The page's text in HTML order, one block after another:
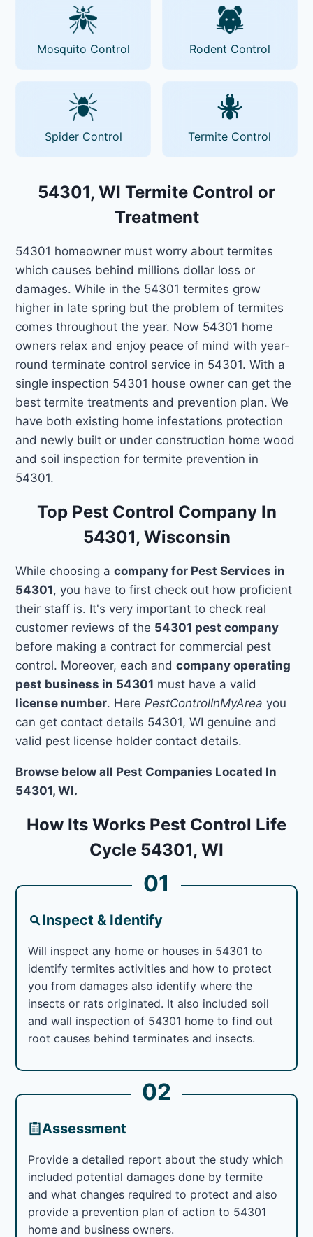
Mosquito Control Rodent Control
Spider Control Termite Control
54301, WI Termite Control or
Treatment
54301 homeowner must worry about termites
which causes behind millions dollar loss or
damages. While in the 54301 termites grow
higher in late spring but the problem of termites
comes throughout the year. Now 54301 home
owners relax and enjoy peace of mind with year-
round terminate control service in 54301. With a
single inspection 54301 house owner can get the
best termite treatments and prevention plan. We
have both existing home infestations protection
and newly built or under construction home wood
and soil inspection for termite prevention in
54301.
Top Pest Control Company In
54301, Wisconsin
While choosing acompany for Pest Services in
54301, you have to first check out how proficient
their staff is. It's very important to check real
customer reviews of the 54301 pest company
before making a contract for commercial pest
control. Moreover, each andcompany operating
pest business in 54301 must have a valid
license number. Here PestControlInMyArea you
can get contact details 54301, WI genuine and
valid pest license holder contact details.
Browse below all Pest Companies Located In
54301, WI.
How Its Works Pest Control Life
Cycle 54301, WI
01
Inspect & Identify
Will inspect any home or houses in 54301 to
identify termites activities and how to protect
you from damages also identify where the
insects or rats originated. It also included soil
and wall inspection of 54301 home to find out
root causes behind terminates and insects.
02
Assessment
Provide a detailed report about the study which
included potential damages done by termite
and what changes required to protect and also
provide a prevention plan of action to 54301
home and business owners.